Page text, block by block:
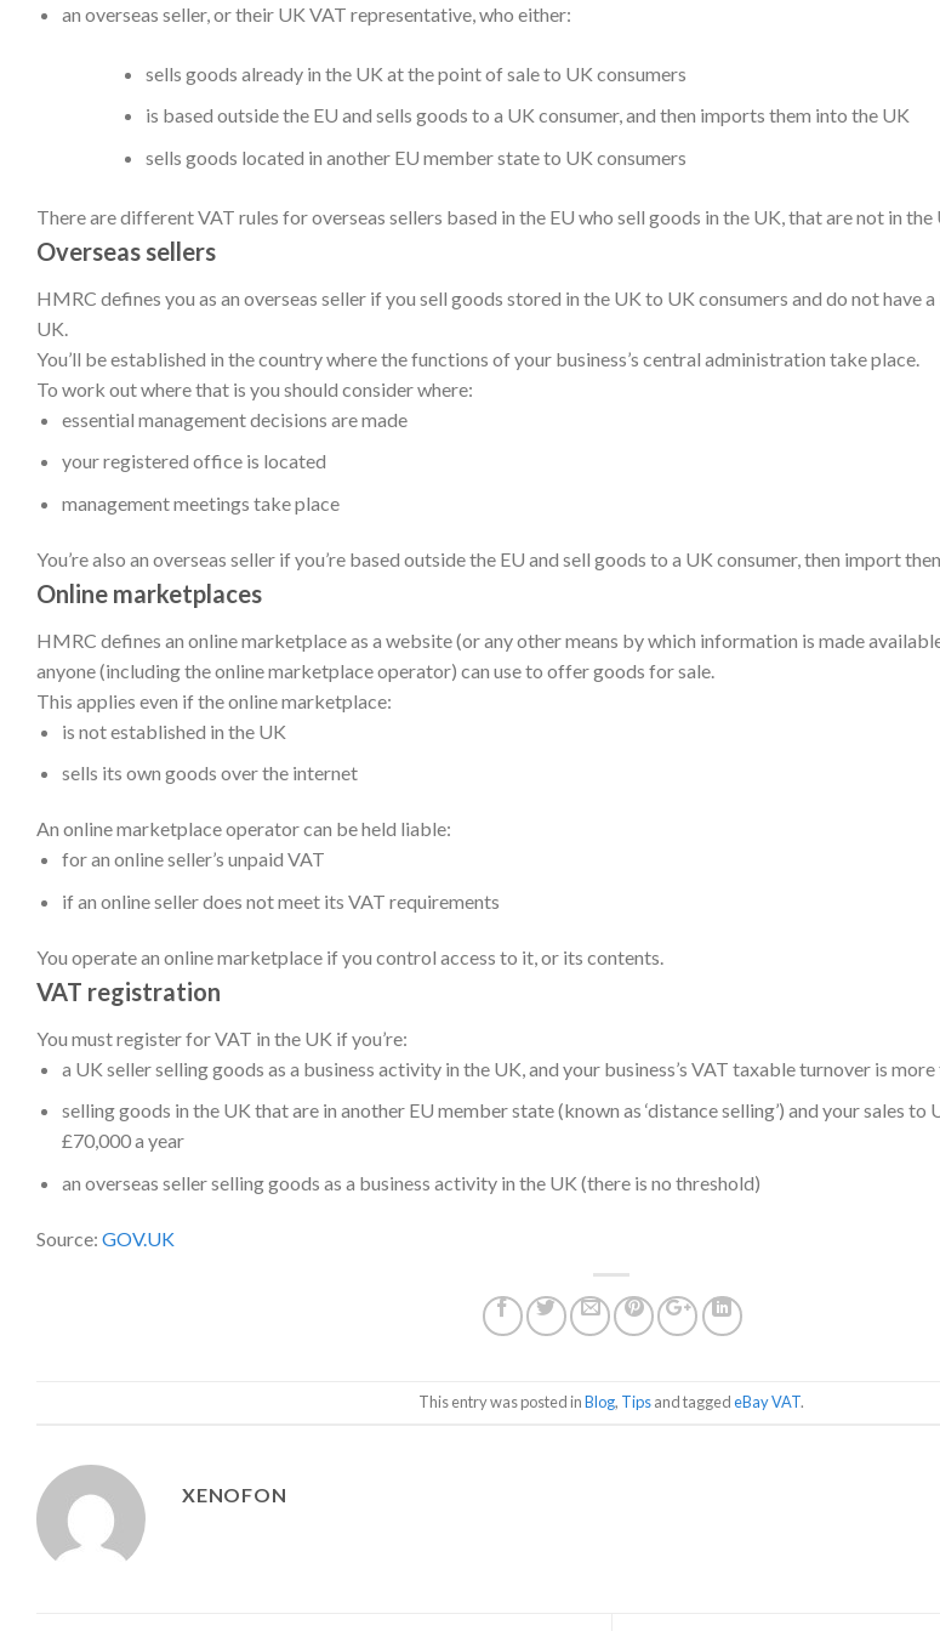
an overseas seller, or their UK VAT representative, who either:
sells goods already in the UK at the point of sale to UK consumers
is based outside the EU and sells goods to a UK consumer, and then imports them into the UK
sells goods located in another EU member state to UK consumers
There are different VAT rules for overseas sellers based in the EU who sell goods in the UK, that are not in
Overseas sellers
HMRC defines you as an overseas seller if you sell goods stored in the UK to UK consumers and do not have
UK.
You’ll be established in the country where the functions of your business’s central administration take place.
To work out where that is you should consider where:
essential management decisions are made
your registered office is located
management meetings take place
You’re also an overseas seller if you’re based outside the EU and sell goods to a UK consumer, then import
Online marketplaces
HMRC defines an online marketplace as a website (or any other means by which information is made
anyone (including the online marketplace operator) can use to offer goods for sale.
This applies even if the online marketplace:
is not established in the UK
sells its own goods over the internet
An online marketplace operator can be held liable:
for an online seller’s unpaid VAT
if an online seller does not meet its VAT requirements
You operate an online marketplace if you control access to it, or its contents.
VAT registration
You must register for VAT in the UK if you’re:
a UK seller selling goods as a business activity in the UK , and your business’s VAT taxable turnover is more
selling goods in the UK that are in another EU member state(known as ‘distance selling’) and your sales to
£70,000 a year
an overseas seller selling goods as a business activity in the UK (there is no threshold)
Source: GOV.UK
This entry was posted inBlog, Tipsand taggedeBay VAT.
XENOFON